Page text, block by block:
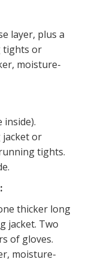
layer, plus a
tights or
moisture-
inside).
or
tights.
thicker long
jacket. Two
of gloves.
moisture-